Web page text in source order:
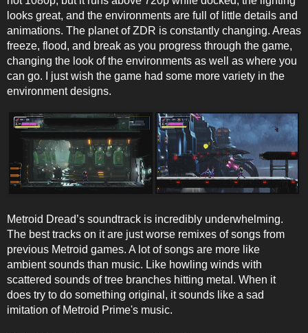
looks great, and the environments are full of little details and
animations. The planet of ZDR is constantly changing. Areas
freeze, flood, and break as you progress through the game,
changing the look of the environments as well as where you
can go. I just wish the game had some more variety in the
environment designs.
Metroid Dread’s soundtrack is incredibly underwhelming.
The best tracks on it are just worse remixes of songs from
previous Metroid games. A lot of songs are more like
ambient sounds than music. Like howling winds with
scattered sounds of tree branches hitting metal. When it
does try to do something original, it sounds like a sad
imitation of Metroid Prime's music.